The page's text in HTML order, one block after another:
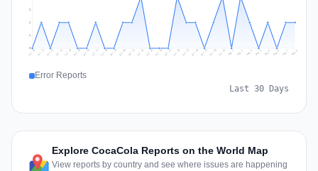
1
1
2
Jul 10 Jul 11 Jul 12 Jul 13 Jul 14 Jul 15 Jul 16 Jul 17 Jul 18 Jul 19 Jul 20 Jul 21 Jul 22 Jul 23 Jul 24 Jul 25 Jul 26 Jul 27 Jul 28 Jul 29 Jul 30 Jul 31 Aug 1 Aug 2 Aug 3 Aug 4 Aug 5 Aug 6 Aug 7 Aug 8
Error Reports
Last 30 Days
Explore CocaCola Reports on the World Map
View reports by country and see where issues are happening